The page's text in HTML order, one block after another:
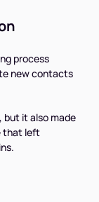
process
new contacts
but it also made
that left